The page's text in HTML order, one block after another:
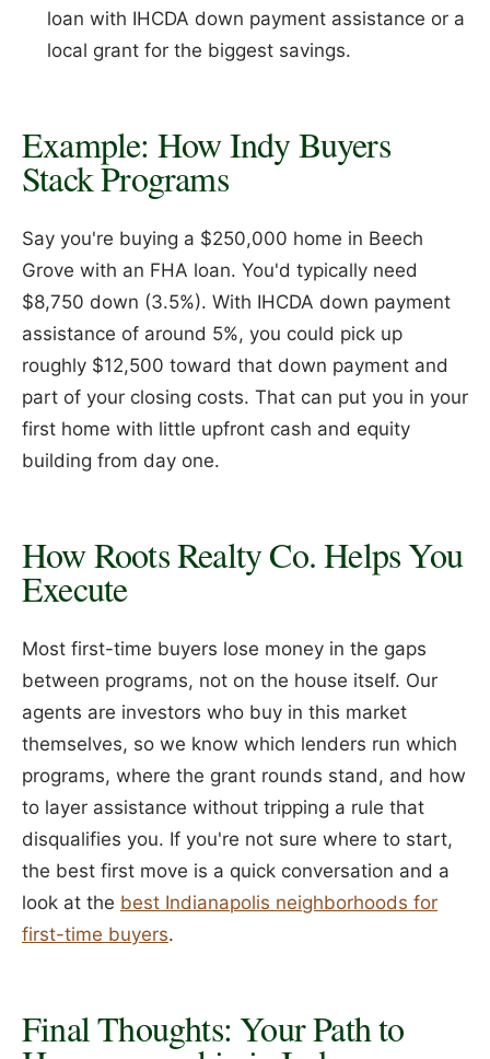
loan with IHCDA down payment assistance or a
local grant for the biggest savings.
Example: How Indy Buyers
Stack Programs
Say you're buying a $250,000 home in Beech
Grove with an FHA loan. You'd typically need
$8,750 down (3.5%). With IHCDA down payment
assistance of around 5%, you could pick up
roughly $12,500 toward that down payment and
part of your closing costs. That can put you in your
first home with little upfront cash and equity
building from day one.
How Roots Realty Co. Helps You
Execute
Most first-time buyers lose money in the gaps
between programs, not on the house itself. Our
agents are investors who buy in this market
themselves, so we know which lenders run which
programs, where the grant rounds stand, and how
to layer assistance without tripping a rule that
disqualifies you. If you're not sure where to start,
the best first move is a quick conversation and a
look at the best Indianapolis neighborhoods for
first-time buyers.
Final Thoughts: Your Path to